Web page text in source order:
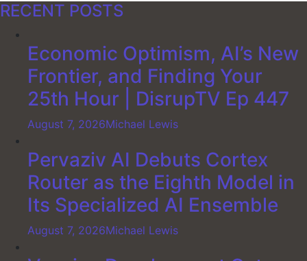
RECENT POSTS
Economic Optimism, AI’s New
Frontier, and Finding Your
25th Hour | DisrupTV Ep 447
August 7, 2026Michael Lewis
Pervaziv AI Debuts Cortex
Router as the Eighth Model in
Its Specialized AI Ensemble
August 7, 2026Michael Lewis